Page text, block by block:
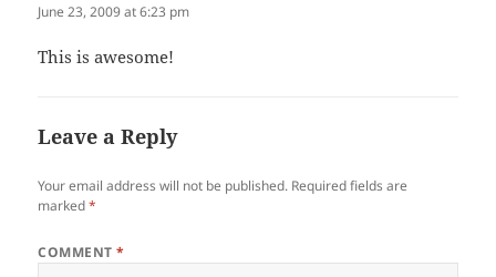
June 23, 2009 at 6:23 pm
This is awesome!
Leave a Reply
Your email address will not be published. Required fields are
marked*
COMMENT*